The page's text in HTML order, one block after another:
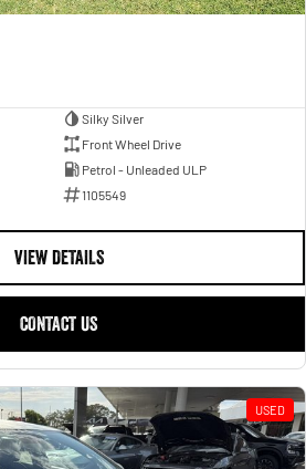
Silky Silver
Front Wheel Drive
Petrol - Unleaded ULP
1105549
VIEW DETAILS
CONTACT US
USED